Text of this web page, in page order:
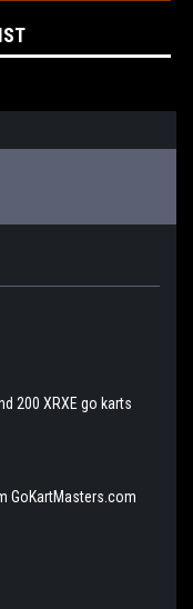
200 XRXE go karts
GoKartMasters.com